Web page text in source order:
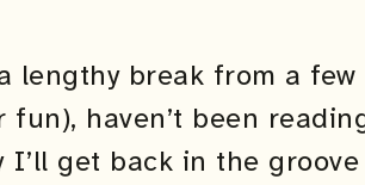
lengthy break from a
haven’t been
get back in the